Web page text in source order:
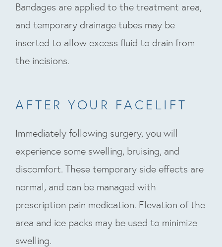
Bandages are applied to the treatment area,
and temporary drainage tubes may be
inserted to allow excess fluid to drain from
the incisions.
AFTER YOUR FACELIFT
Immediately following surgery, you will
experience some swelling, bruising, and
discomfort. These temporary side effects are
normal, and can be managed with
prescription pain medication. Elevation of the
area and ice packs may be used to minimize
swelling.